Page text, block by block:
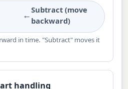
←Subtract (move
backward)
in time. "Subtract" moves it
handling